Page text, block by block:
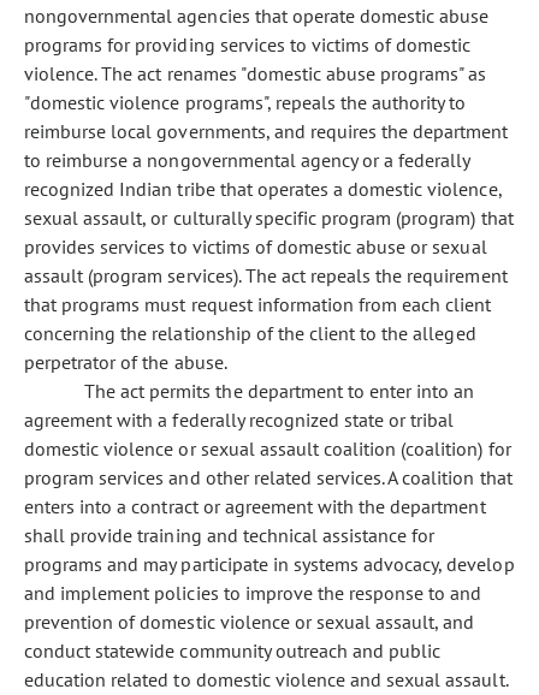
nongovernmental agencies that operate domestic abuse
programs for providing services to victims of domestic
violence. The act renames "domestic abuse programs" as
"domestic violence programs", repeals the authority to
reimburse local governments, and requires the department
to reimburse a nongovernmental agency or a federally
recognized Indian tribe that operates a domestic violence,
sexual assault, or culturally specific program (program) that
provides services to victims of domestic abuse or sexual
assault (program services). The act repeals the requirement
that programs must request information from each client
concerning the relationship of the client to the alleged
perpetrator of the abuse.
The act permits the department to enter into an
agreement with a federally recognized state or tribal
domestic violence or sexual assault coalition (coalition) for
program services and other related services. A coalition that
enters into a contract or agreement with the department
shall provide training and technical assistance for
programs and may participate in systems advocacy, develop
and implement policies to improve the response to and
prevention of domestic violence or sexual assault, and
conduct statewide community outreach and public
education related to domestic violence and sexual assault.